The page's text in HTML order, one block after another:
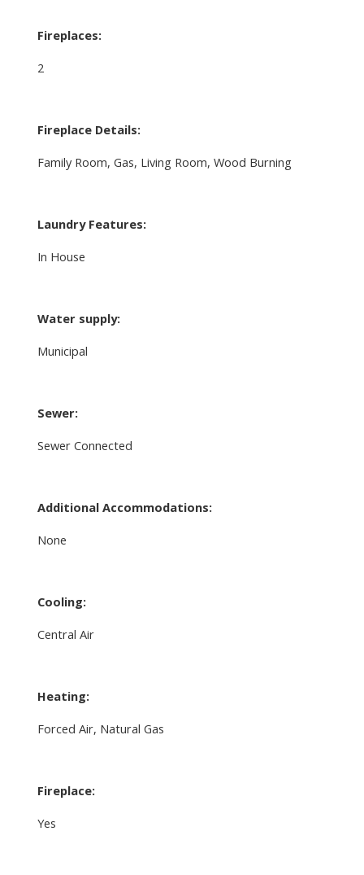
Fireplaces:
2
Fireplace Details:
Family Room, Gas, Living Room, Wood Burning
Laundry Features:
In House
Water supply:
Municipal
Sewer:
Sewer Connected
Additional Accommodations:
None
Cooling:
Central Air
Heating:
Forced Air, Natural Gas
Fireplace:
Yes